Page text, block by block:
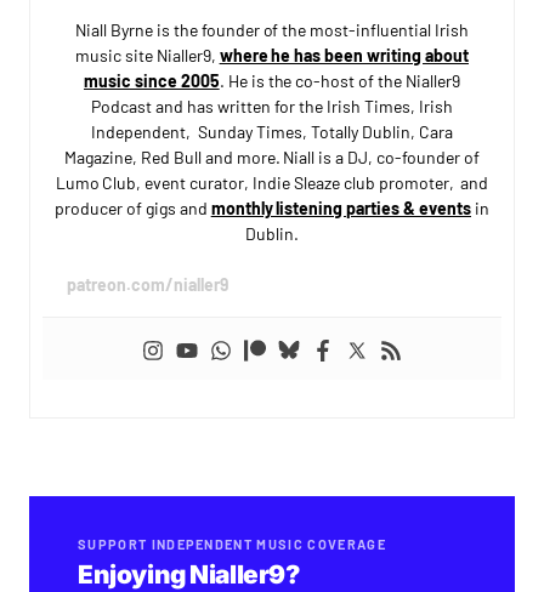
Niall Byrne is the founder of the most-influential Irish
music site Nialler9, where he has been writing about
music since 2005. He is the co-host of the Nialler9
Podcast and has written for the Irish Times, Irish
Independent, Sunday Times, Totally Dublin, Cara
Magazine, Red Bull and more. Niall is a DJ, co-founder of
Lumo Club, event curator, Indie Sleaze club promoter, and
producer of gigs and monthly listening parties & eventsin
Dublin.
patreon.com/nialler9
SUPPORT INDEPENDENT MUSIC COVERAGE
Enjoying Nialler9?